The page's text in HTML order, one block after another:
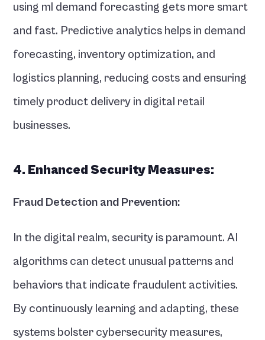
using ml demand forecasting gets more smart
and fast. Predictive analytics helps in demand
forecasting, inventory optimization, and
logistics planning, reducing costs and ensuring
timely product delivery in digital retail
businesses.
4. Enhanced Security Measures:
Fraud Detection and Prevention:
In the digital realm, security is paramount. AI
algorithms can detect unusual patterns and
behaviors that indicate fraudulent activities.
By continuously learning and adapting, these
systems bolster cybersecurity measures,